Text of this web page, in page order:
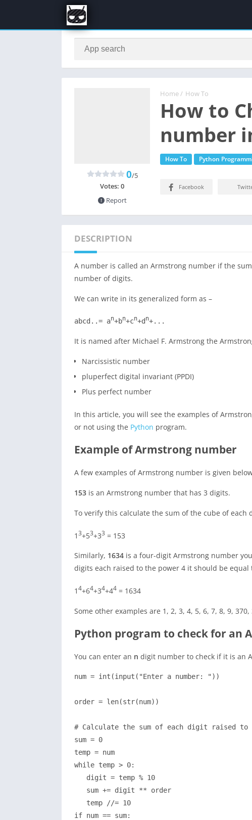
Home / How To
How to
number
How To Python
0/5
Votes: 0
Report
Facebook
DESCRIPTION
A number is called an Armstrong number if the
number of digits.
We can write in its generalized form as –
abcd..= an+bn+cn+d n+...
It is named after Michael F. Armstrong the
Narcissistic number
pluperfect digital invariant (PPDI)
Plus perfect number
In this article, you will see the examples of
or not using the Python program.
Example of Armstrong number
A few examples of Armstrong number is given
153 is an Armstrong number that has 3 digits.
To verify this calculate the sum of the cube of
1 3+53+33 = 153
Similarly, 1634 is a four-digit Armstrong number
digits each raised to the power 4 it should be
1 4+64+34+44 = 1634
Some other examples are 1, 2, 3, 4, 5, 6, 7, 8, 9, 370,
Python program to check for an
You can enter an n digit number to check if it is an
num = int(input("Enter a number: "))
order = len(str(num))
# Calculate the sum of each digit raised to
sum = 0
temp = num
while temp > 0:
   digit = temp % 10
   sum += digit ** order
   temp //= 10
if num == sum: